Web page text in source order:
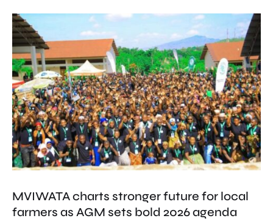
MVIWATA charts stronger future for local
farmers as AGM sets bold 2026 agenda